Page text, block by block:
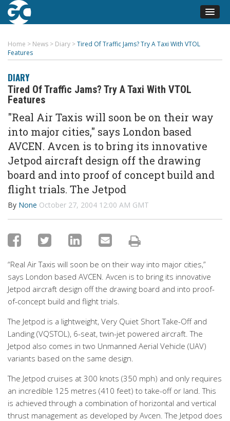
Home > News > Diary >Tired Of Traffic Jams? Try A Taxi With VTOL
Features
DIARY
Tired Of Traffic Jams? Try A Taxi With VTOL
Features
"Real Air Taxis will soon be on their way
into major cities," says London based
AVCEN. Avcen is to bring its innovative
Jetpod aircraft design off the drawing
board and into proof of concept build and
flight trials. The Jetpod
By None October 27, 2004 12:00 AM GMT
“Real Air Taxis will soon be on their way into major cities,”
says London based AVCEN. Avcen is to bring its innovative
Jetpod aircraft design off the drawing board and into proof-
of-concept build and flight trials.
The Jetpod is a lightweight, Very Quiet Short Take-Off and
Landing (VQSTOL), 6-seat, twin-jet powered aircraft. The
Jetpod also comes in two Unmanned Aerial Vehicle (UAV)
variants based on the same design.
The Jetpod cruises at 300 knots (350 mph) and only requires
an incredible 125 metres (410 feet) to take-off or land. This
is achieved through a combination of horizontal and vertical
thrust management as developed by Avcen. The Jetpod does